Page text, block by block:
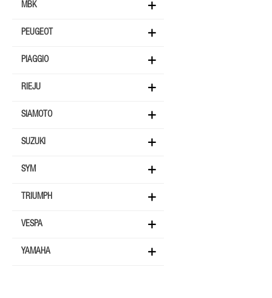
MBK
PEUGEOT
PIAGGIO
RIEJU
SIAMOTO
SUZUKI
SYM
TRIUMPH
VESPA
YAMAHA